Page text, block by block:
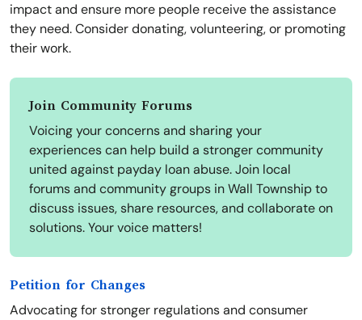
impact and ensure more people receive the assistance
they need. Consider donating, volunteering, or promoting
their work.
Join Community Forums
Voicing your concerns and sharing your
experiences can help build a stronger community
united against payday loan abuse. Join local
forums and community groups in Wall Township to
discuss issues, share resources, and collaborate on
solutions. Your voice matters!
Petition for Changes
Advocating for stronger regulations and consumer